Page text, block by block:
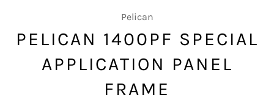
Pelican
PELICAN 1400PF SPECIAL
APPLICATION PANEL
FRAME